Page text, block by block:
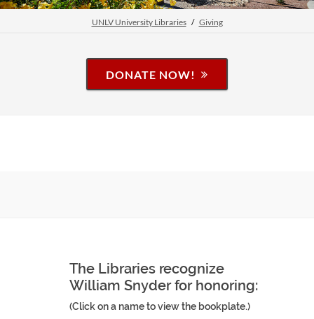
UNLV University Libraries Giving
DONATE NOW!
The Libraries recognize
William Snyder for honoring:
(Click on a name to view the bookplate.)